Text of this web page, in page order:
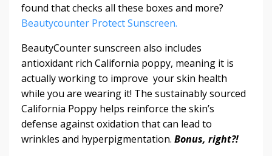
found that checks all these boxes and more?
Beautycounter Protect Sunscreen.
BeautyCounter sunscreen also includes
antioxidant rich California poppy, meaning it is
actually working to improve your skin health
while you are wearing it! The sustainably sourced
California Poppy helps reinforce the skin’s
defense against oxidation that can lead to
wrinkles and hyperpigmentation. Bonus, right?!